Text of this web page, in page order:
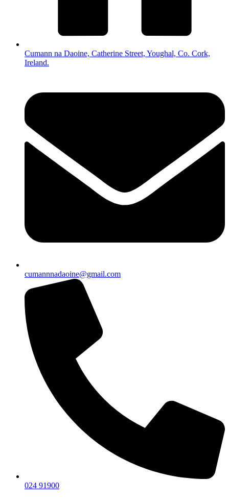
Cumann na Daoine, Catherine Street, Youghal, Co. Cork,
Ireland.
cumannnadaoine@gmail.com
024 91900